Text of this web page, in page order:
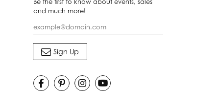
Be the first to know about events, sales
and much more!